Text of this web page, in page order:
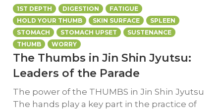
1ST DEPTH DIGESTION
FATIGUE
HOLD YOUR THUMB
SKIN SURFACE
SPLEEN
STOMACH
STOMACH UPSET
SUSTENANCE
THUMB
WORRY
The Thumbs in Jin Shin Jyutsu:
Leaders of the Parade
The power of the THUMBS in Jin Shin Jyutsu
The hands play a key part in the practice of